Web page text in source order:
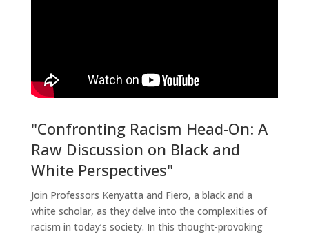
"Confronting Racism Head-On: A
Raw Discussion on Black and
White Perspectives"
Join Professors Kenyatta and Fiero, a black and a
white scholar, as they delve into the complexities of
racism in today’s society. In this thought-provoking